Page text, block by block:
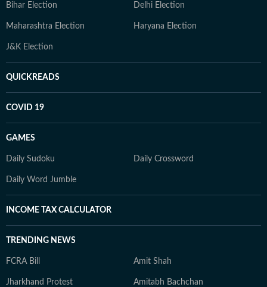
Bihar Election Delhi Election
Maharashtra Election Haryana Election
J&K Election
QUICKREADS
COVID 19
GAMES
Daily Sudoku Daily Crossword
Daily Word Jumble
INCOME TAX CALCULATOR
TRENDING NEWS
FCRA Bill Amit Shah
Jharkhand Protest Amitabh Bachchan